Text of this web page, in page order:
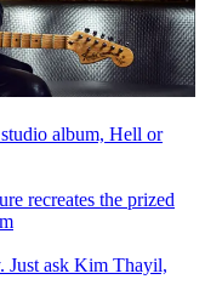
album, Hell or
recreates the prized
Just ask Kim Thayil,